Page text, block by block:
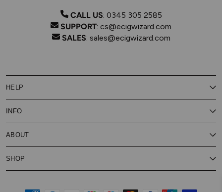
CALL US: 0345 305 2585
SUPPORT: cs@ecigwizard.com
SALES: sales@ecigwizard.com
HELP
Customer Service
Delivery
Our Privacy Policy
Vaping Guides
Cookies Policy
INFO
About Subscribe & Save
About Vape Rewards
Reviews
ABOUT
Battery Safety Guide
FAQs
WEEE
SHOP